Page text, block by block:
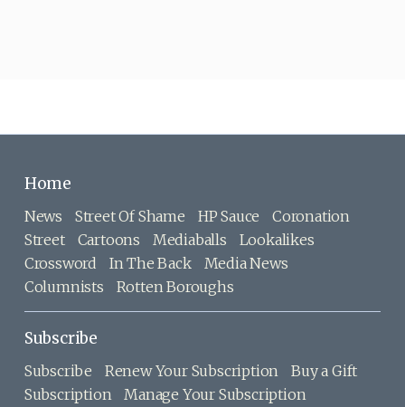
Home
News Street Of Shame HP Sauce
Coronation
Street
Cartoons Mediaballs
Lookalikes
Crossword
In The Back
Media News
Columnists
Rotten Boroughs
Subscribe
Subscribe Renew Your Subscription
Buy a Gift
Subscription
Manage Your Subscription